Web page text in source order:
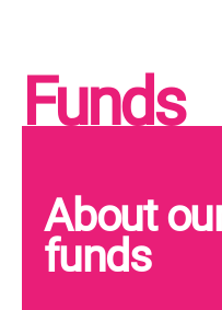
Funds
About
funds